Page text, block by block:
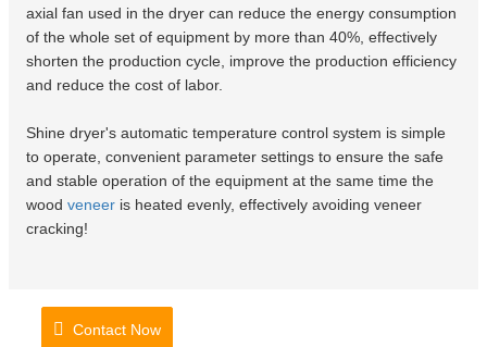
axial fan used in the dryer can reduce the energy consumption
of the whole set of equipment by more than 40%, effectively
shorten the production cycle, improve the production efficiency
and reduce the cost of labor.
Shine dryer's automatic temperature control system is simple
to operate, convenient parameter settings to ensure the safe
and stable operation of the equipment at the same time the
wood veneer is heated evenly, effectively avoiding veneer
cracking!
Contact Now